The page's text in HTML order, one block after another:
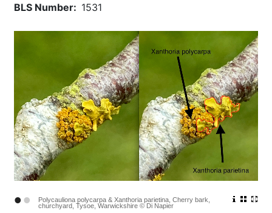
BLS Number
1531
Polycauliona polycarpa & Xanthoria parietina, Cherry bark,
churchyard, Tysoe, Warwickshire © Di Napier
••